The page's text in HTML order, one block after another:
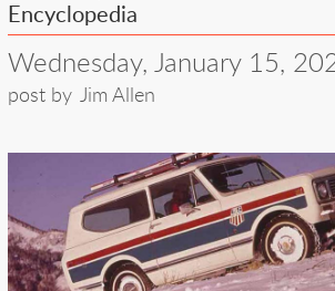
Encyclopedia
Wednesday, January 15,
post by Jim Allen